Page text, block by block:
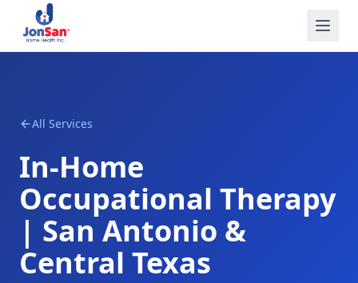
All Services
In-Home
Occupational Therapy
| San Antonio &
Central Texas